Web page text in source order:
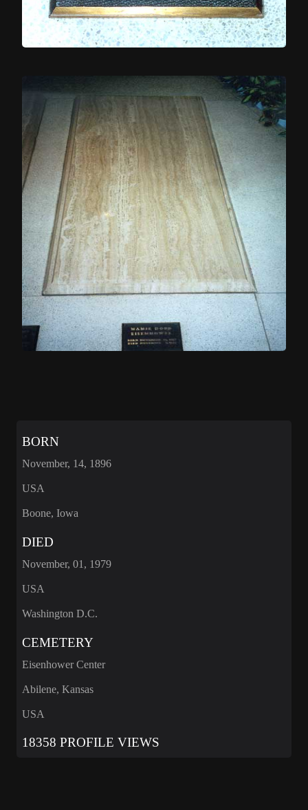
BORN
November, 14, 1896
USA
Boone, Iowa
DIED
November, 01, 1979
USA
Washington D.C.
CEMETERY
Eisenhower Center
Abilene, Kansas
USA
18358 PROFILE VIEWS